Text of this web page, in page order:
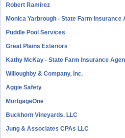
Robert Ramirez
Monica Yarbrough - State Farm Insurance
Puddle Pool Services
Great Plains Exteriors
Kathy McKay - State Farm Insurance
Willoughby & Company, Inc.
Aggie Safety
MortgageOne
Buckhorn Vineyards. LLC
Jung & Associates CPAs LLC